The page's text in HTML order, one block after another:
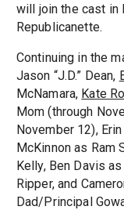
will join the cast in
Republicanette.
Continuing in the
Jason “J.D.” Dean,
McNamara, Kate
Mom (through
November 12),
McKinnon as Ram
Kelly, Ben Davis
Ripper, and
Dad/Principal